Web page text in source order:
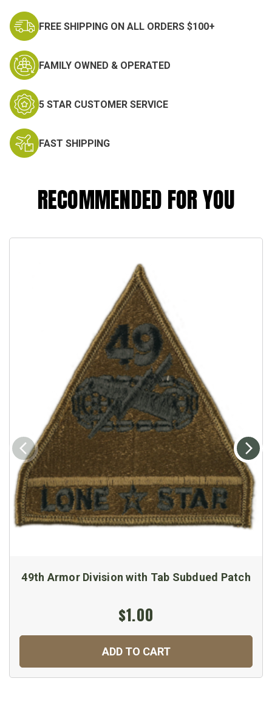
FREE SHIPPING ON ALL ORDERS $100+
FAMILY OWNED & OPERATED
5 STAR CUSTOMER SERVICE
FAST SHIPPING
RECOMMENDED FOR YOU
49th Armor Division with Tab Subdued Patch
$1.00
ADD TO CART